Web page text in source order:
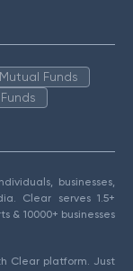
Funds
businesses,
Clear serves 1.5+
& 10000+ businesses
Clear platform. Just